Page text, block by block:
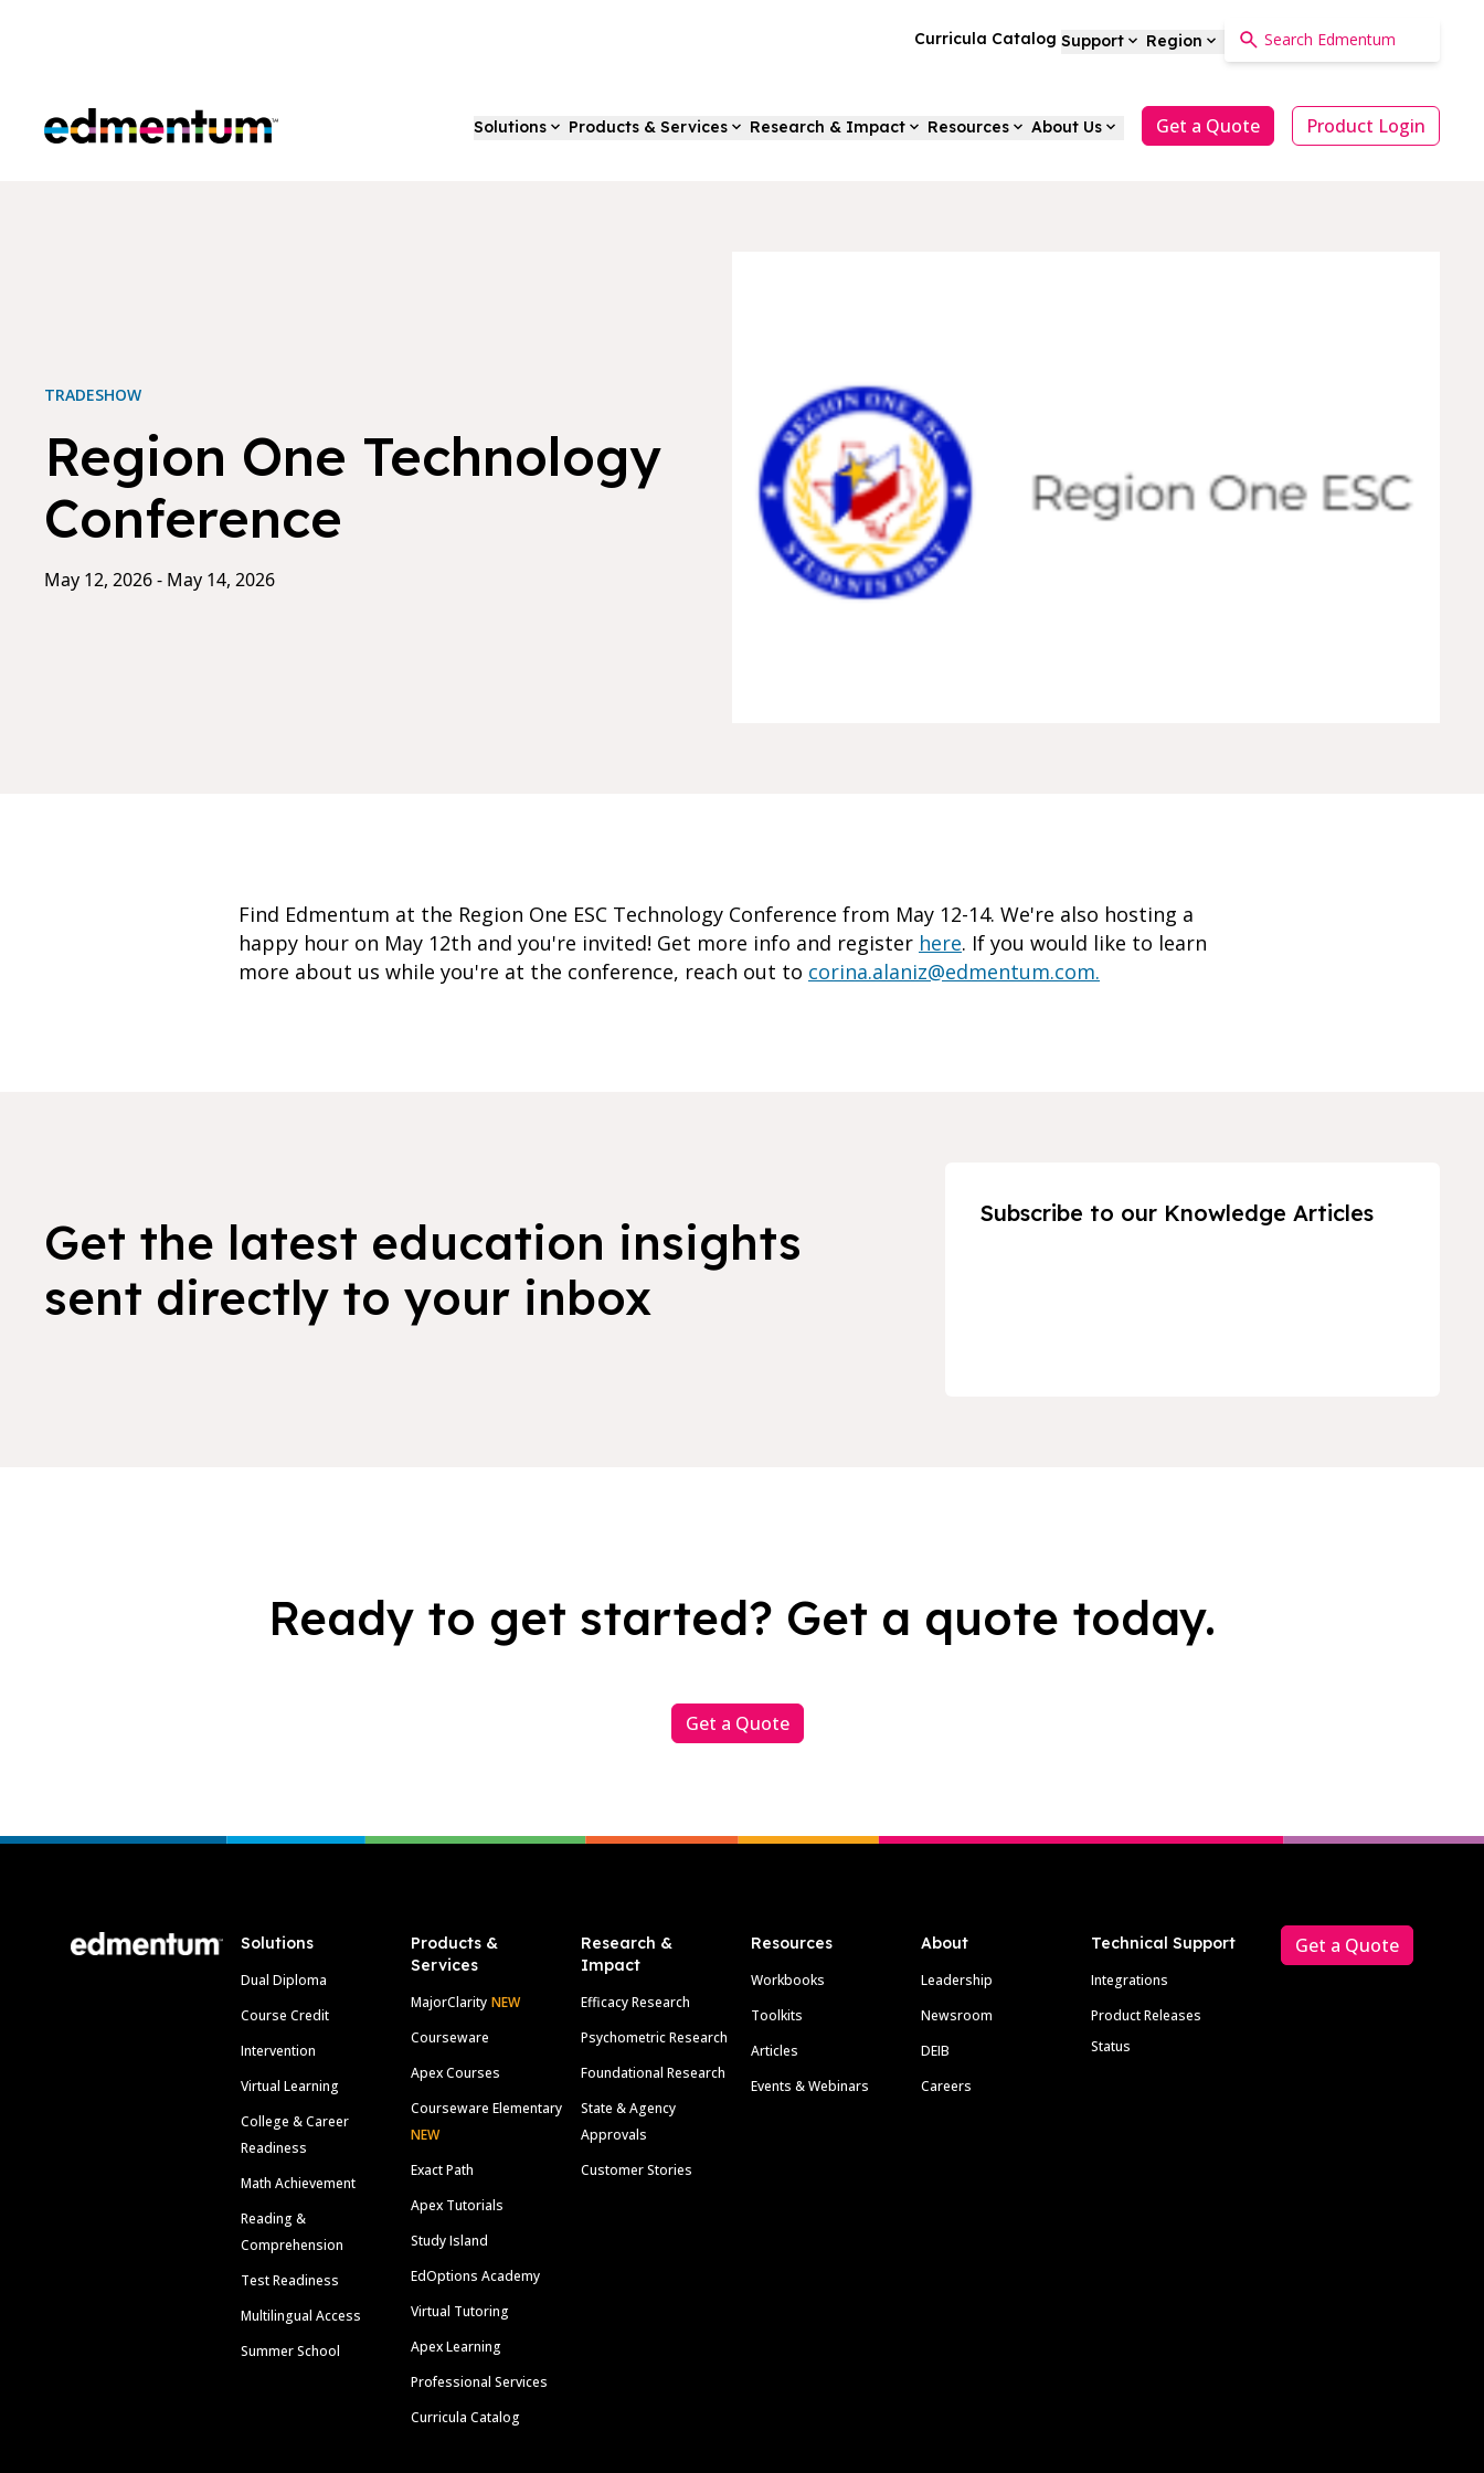
Curricula Catalog Support Region
Edmentum Solutions Products & Services Research & Impact Resources About Us Get a Quote Product Login
TRADESHOW
Region One Technology
Conference
May 12, 2026 - May 14, 2026
Find Edmentum at the Region One ESC Technology Conference from May 12-14. We're also hosting a
happy hour on May 12th and you're invited! Get more info and register here. If you would like to learn
more about us while you're at the conference, reach out to corina.alaniz@edmentum.com.
Get the latest education insights
sent directly to your inbox
Subscribe to our Knowledge Articles
Ready to get started? Get a quote today.
Get a Quote
Solutions
Dual Diploma
Course Credit
Intervention
Virtual Learning
College & Career
Readiness
Math Achievement
Reading &
Comprehension
Test Readiness
Multilingual Access
Summer School
Products &
Services
MajorClarity NEW
Courseware
Apex Courses
Courseware Elementary
NEW
Exact Path
Apex Tutorials
Study Island
EdOptions Academy
Virtual Tutoring
Apex Learning
Professional Services
Curricula Catalog
Research &
Impact
Efficacy Research
Psychometric Research
Foundational Research
State & Agency
Approvals
Customer Stories
Resources
Workbooks
Toolkits
Articles
Events & Webinars
About
Leadership
Newsroom
DEIB
Careers
Technical Support
Integrations
Product Releases
Status
Get a Quote